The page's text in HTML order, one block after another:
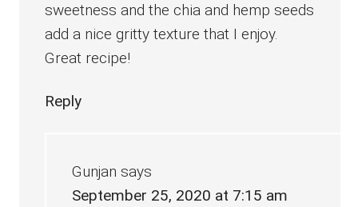
sweetness and the chia and hemp seeds
add a nice gritty texture that I enjoy.
Great recipe!
Reply
Gunjan says
September 25, 2020 at 7:15 am